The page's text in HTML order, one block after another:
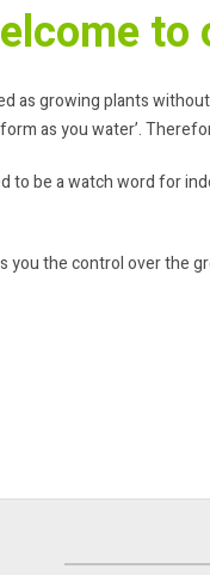
to
as growing plants
as you water’.
to be a watch word for
you the control over the